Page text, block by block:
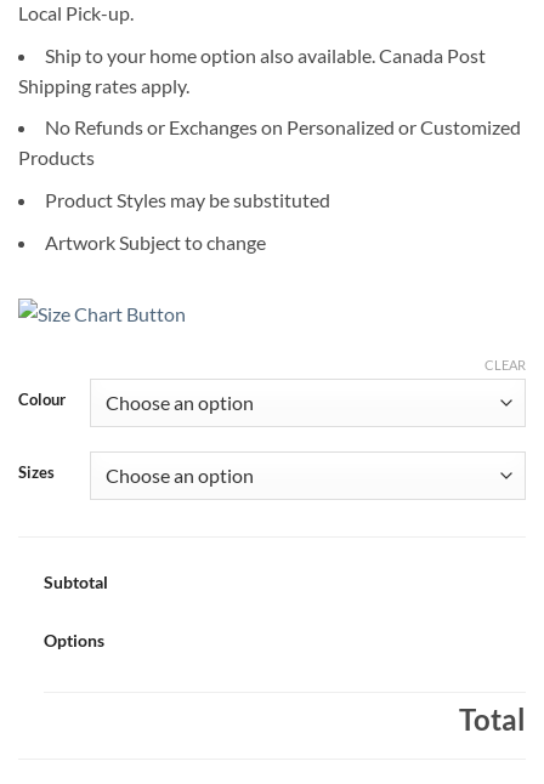
Local Pick-up.
Ship to your home option also available. Canada Post
Shipping rates apply.
No Refunds or Exchanges on Personalized or Customized
Products
Product Styles may be substituted
Artwork Subject to change
Colour
Sizes
CLEAR
Subtotal
Options
Total